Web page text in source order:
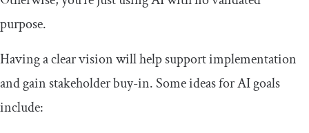
purpose.
Having a clear vision will help support implementation
and gain stakeholder buy-in. Some ideas for AI goals
include: